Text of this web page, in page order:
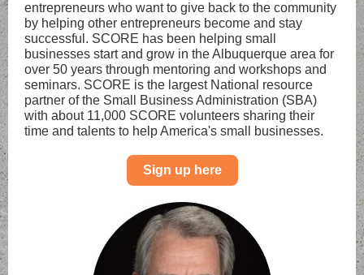
entrepreneurs who want to give back to the community
by helping other entrepreneurs become and stay
successful. SCORE has been helping small
businesses start and grow in the Albuquerque area for
over 50 years through mentoring and workshops and
seminars. SCORE is the largest National resource
partner of the Small Business Administration (SBA)
with about 11,000 SCORE volunteers sharing their
time and talents to help America's small businesses.
Sign up here